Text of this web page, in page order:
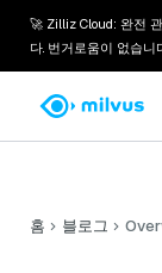
🚀 Zilliz Cloud: 완전
다. 번거로움이 없습니
홈 블로그